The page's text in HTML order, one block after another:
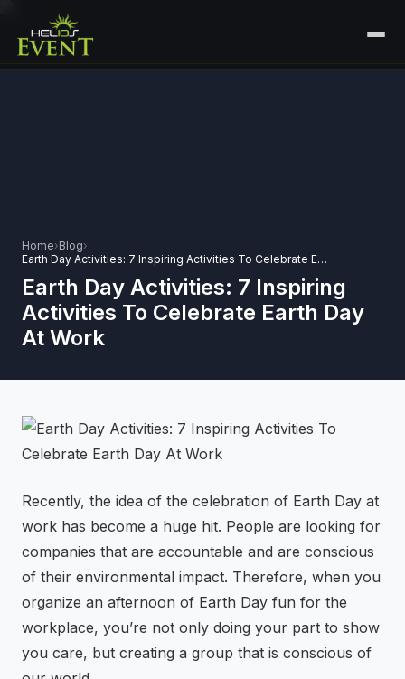
🏟️EXHIBITIONS & EXPERIENTIAL +
⚡GEN Z-CENTRIC EVENTS
CONTACT
Home›Blog›
Earth Day Activities: 7 Inspiring Activities To Celebrate Earth Day At Work
Earth Day Activities: 7 Inspiring
Activities To Celebrate Earth Day
At Work
Recently, the idea of the celebration of Earth Day at
work has become a huge hit. People are looking for
companies that are accountable and are conscious
of their environmental impact. Therefore, when you
organize an afternoon of Earth Day fun for the
workplace, you’re not only doing your part to show
you care, but creating a group that is conscious of